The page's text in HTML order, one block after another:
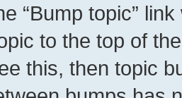
“Bump topic”
to the top of
this, then topic